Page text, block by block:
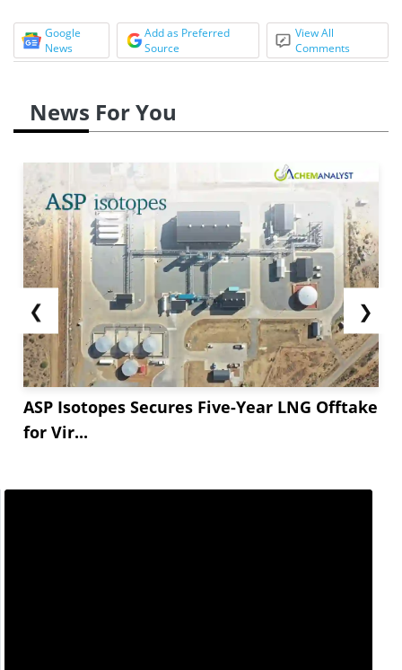
Google
News
Add as Preferred
Source
View All
Comments
News For You
❮
ASP Isotopes Secures Five-Year LNG Offtake
for Vir...
❯